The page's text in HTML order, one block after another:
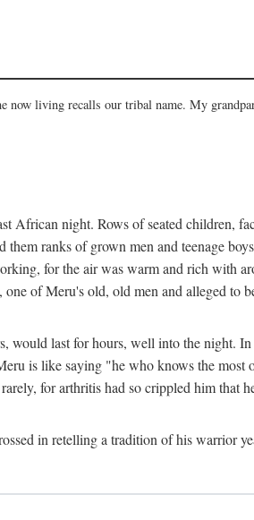
living recalls our tribal name. My
African night. Rows of seated children,
ranks of grown men and teenage
for the air was warm and rich with
of Meru's old, old men and alleged to
would last for hours, well into the night.
is like saying "he who knows the
for arthritis had so crippled him that
in retelling a tradition of his warrior